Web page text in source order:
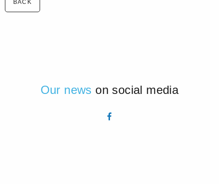
BACK
Our news on social media